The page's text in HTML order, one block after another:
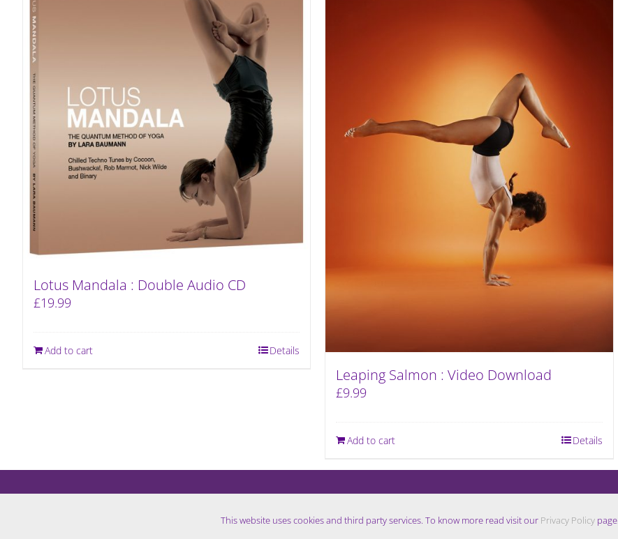
Lotus Mandala : Double Audio CD
£19.99
Add to cart Details
Leaping Salmon : Video Download
£9.99
Add to cart Details
This website uses cookies and third party services. To know more read visit our Privacy Policy page.